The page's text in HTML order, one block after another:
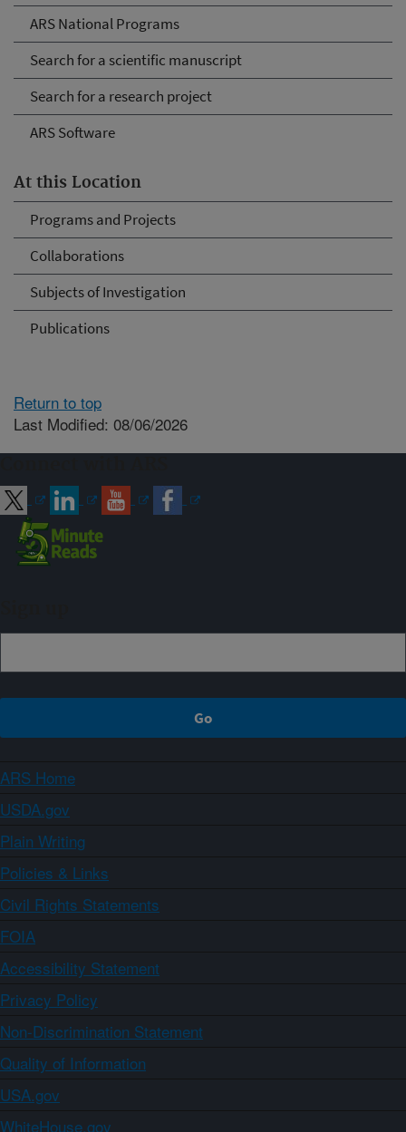
ARS National Programs
Search for a scientific manuscript
Search for a research project
ARS Software
At this Location
Programs and Projects
Collaborations
Subjects of Investigation
Publications
Return to top
Last Modified: 08/06/2026
ARS Home
USDA.gov
Plain Writing
Policies & Links
Civil Rights Statements
FOIA
Accessibility Statement
Privacy Policy
Non-Discrimination Statement
Quality of Information
USA.gov
WhiteHouse.gov